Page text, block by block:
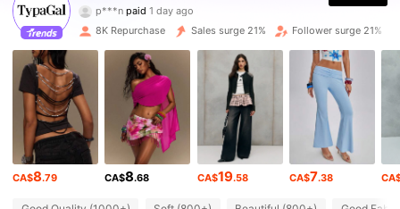
paid
k***sfollowed2 hours ago
66K Followers
66K Followers
8K Repurchase Sales surge 21% Follower surge 21%
CA$8.79 CA$8.68 CA$19.58 CA$7.38